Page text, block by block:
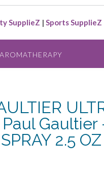
SupplieZ | Sports SupplieZ
AROMATHERAPY
Gaultier
2.5 OZ